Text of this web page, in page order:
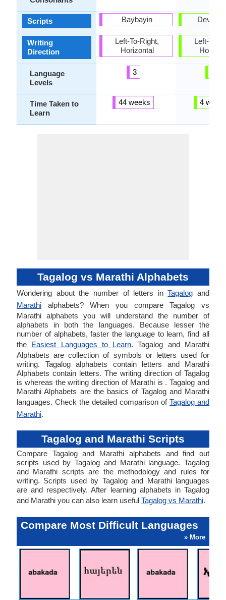
Scripts
Writing
Direction
Language
Levels
Time Taken to
Learn
Baybayin
Left-To-Right,
Horizontal
3
44 weeks
Left-To-
4
Tagalog vs Marathi Alphabets
Wondering about the number of letters inTagalog and
Marathi alphabets? When you compare Tagalog vs
Marathi alphabets you will understand the number of
alphabets in both the languages. Because lesser the
number of alphabets, faster the language to learn, find all
the Easiest Languages to Learn. Tagalog and Marathi
Alphabets are collection of symbols or letters used for
writing. Tagalog alphabets contain letters and Marathi
Alphabets contain letters. The writing direction of Tagalog
is whereas the writing direction of Marathi is . Tagalog and
Marathi Alphabets are the basics of Tagalog and Marathi
languages. Check the detailed comparison of Tagalog and
Marathi.
Tagalog and Marathi Scripts
Compare Tagalog and Marathi alphabets and find out
scripts used by Tagalog and Marathi language. Tagalog
and Marathi scripts are the methodology and rules for
writing. Scripts used by Tagalog and Marathi languages
are and respectively. After learning alphabets in Tagalog
and Marathi you can also learn useful Tagalog vs Marathi.
Compare Most Difficult Languages
» More